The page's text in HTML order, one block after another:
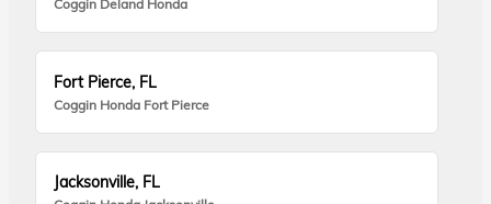
Coggin Deland Honda
Fort Pierce, FL
Coggin Honda Fort Pierce
Jacksonville, FL